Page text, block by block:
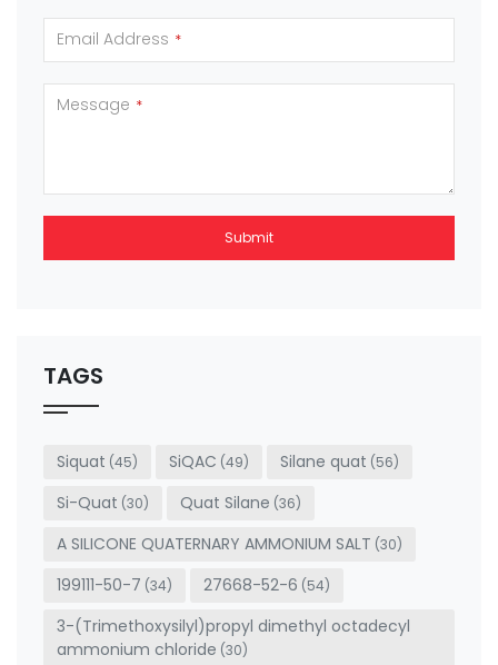
Email Address *
Message *
Submit
be left
blank
TAGS
Siquat (45) SiQAC (49) Silane quat (56)
Si-Quat (30) Quat Silane (36)
A SILICONE QUATERNARY AMMONIUM SALT (30)
199111-50-7 (34) 27668-52-6 (54)
3-(Trimethoxysilyl)propyl dimethyl octadecyl
ammonium chloride (30)